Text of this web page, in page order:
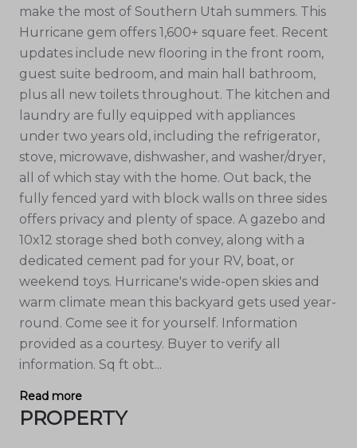
make the most of Southern Utah summers. This
Hurricane gem offers 1,600+ square feet. Recent
updates include new flooring in the front room,
guest suite bedroom, and main hall bathroom,
plus all new toilets throughout. The kitchen and
laundry are fully equipped with appliances
under two years old, including the refrigerator,
stove, microwave, dishwasher, and washer/dryer,
all of which stay with the home. Out back, the
fully fenced yard with block walls on three sides
offers privacy and plenty of space. A gazebo and
10x12 storage shed both convey, along with a
dedicated cement pad for your RV, boat, or
weekend toys. Hurricane's wide-open skies and
warm climate mean this backyard gets used year-
round. Come see it for yourself. Information
provided as a courtesy. Buyer to verify all
information. Sq ft obt...
Read more
PROPERTY